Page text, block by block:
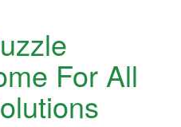
For All